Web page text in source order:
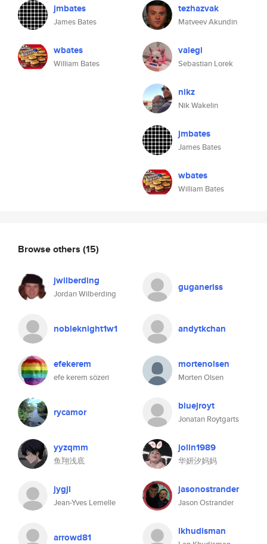
jmbates
James Bates
wbates
William Bates
tezhazvak
Matveev Akundin
valegi
Sebastian Lorek
nikz
Nik Wakelin
jmbates
James Bates
wbates
William Bates
Browse others (15)
jwilberding
Jordan Wilberding
guganeriss
nobleknight1w1 andytkchan
efekerem
efe kerem sözeri
mortenolsen
Morten Olsen
rycamor bluejroyt
Jonatan Roytgarts
yyzqmm
鱼翔浅底
jolin1989
华妍汐妈妈
jygjl
Jean-Yves Lemelle
jasonostrander
Jason Ostrander
arrowd81 lkhudisman